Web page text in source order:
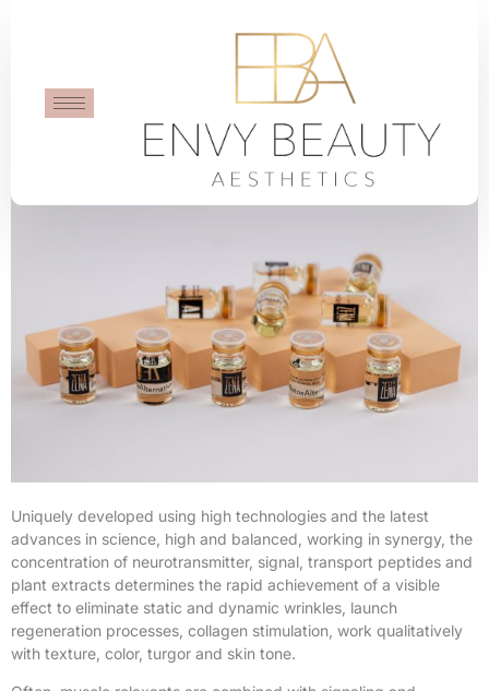
BotoxAlternative
Uniquely developed using high technologies and the latest
advances in science, high and balanced, working in synergy, the
concentration of neurotransmitter, signal, transport peptides and
plant extracts determines the rapid achievement of a visible
effect to eliminate static and dynamic wrinkles, launch
regeneration processes, collagen stimulation, work qualitatively
with texture, color, turgor and skin tone.